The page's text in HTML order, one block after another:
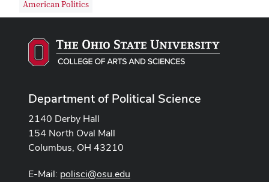
American Politics
Department of Political Science
2140 Derby Hall
154 North Oval Mall
Columbus, OH 43210
E-Mail: polisci@osu.edu